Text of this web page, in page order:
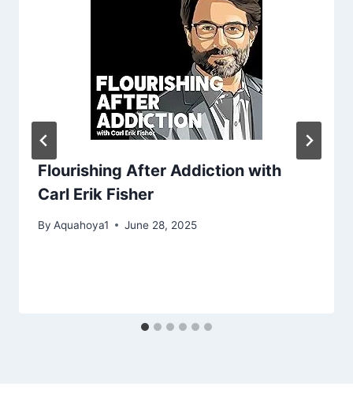
Flourishing After Addiction with
Carl Erik Fisher
By Aquahoya1 June 28, 2025